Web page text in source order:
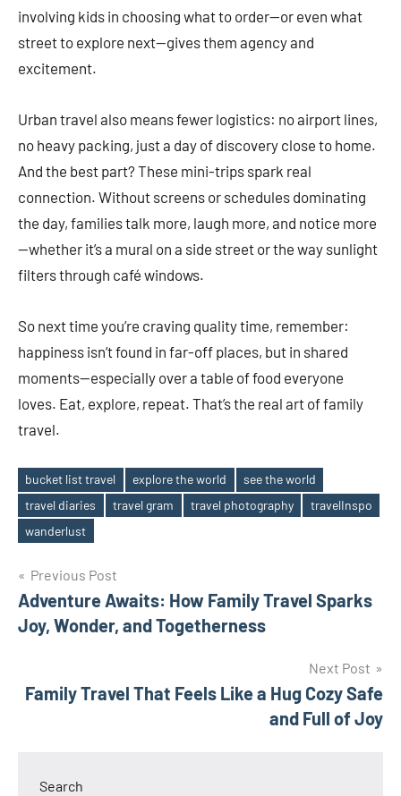
involving kids in choosing what to order—or even what
street to explore next—gives them agency and
excitement.
Urban travel also means fewer logistics: no airport lines,
no heavy packing, just a day of discovery close to home.
And the best part? These mini-trips spark real
connection. Without screens or schedules dominating
the day, families talk more, laugh more, and notice more
—whether it’s a mural on a side street or the way sunlight
filters through café windows.
So next time you’re craving quality time, remember:
happiness isn’t found in far-off places, but in shared
moments—especially over a table of food everyone
loves. Eat, explore, repeat. That’s the real art of family
travel.
Tags
bucket list travel explore the world
see the world
travel diaries
travel gram travel photography
travelInspo
wanderlust
Post
navigation
Previous Post
Adventure Awaits: How Family Travel Sparks
Joy, Wonder, and Togetherness
Next Post
Family Travel That Feels Like a Hug Cozy Safe
and Full of Joy
Search